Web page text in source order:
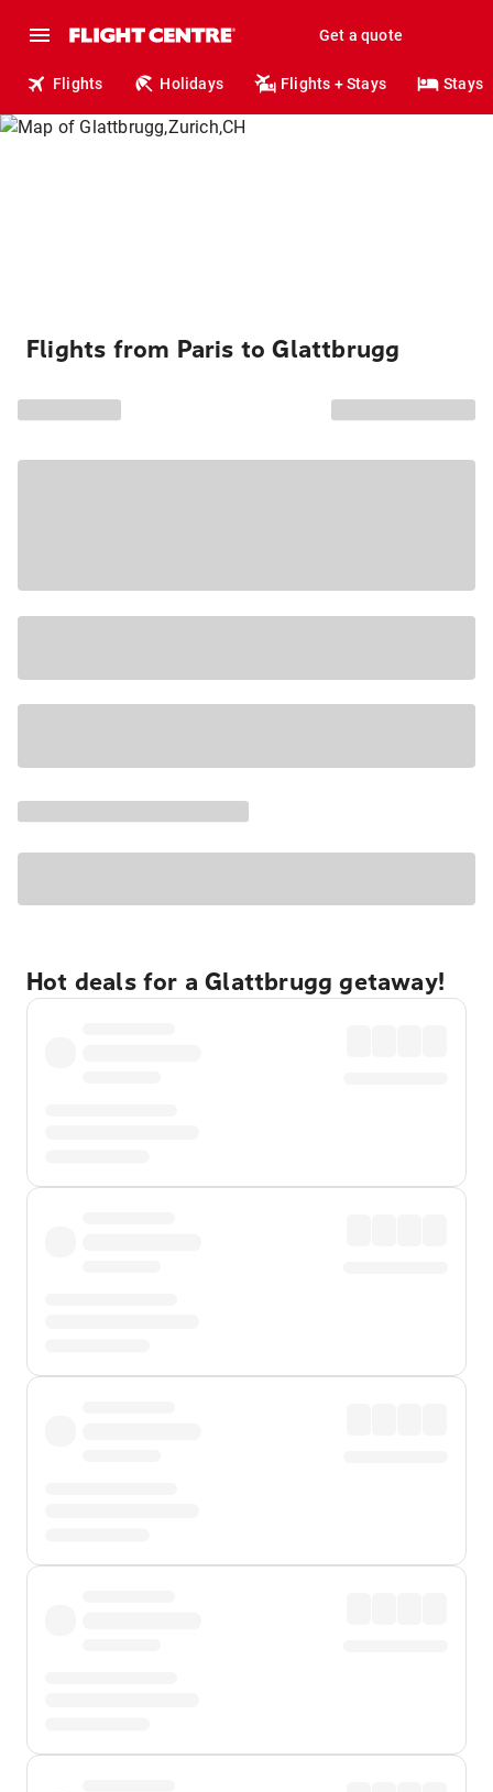
Get a quote
Flights Holidays Flights + Stays Stays
Flights from Paris to Glattbrugg
Hot deals for a Glattbrugg getaway!